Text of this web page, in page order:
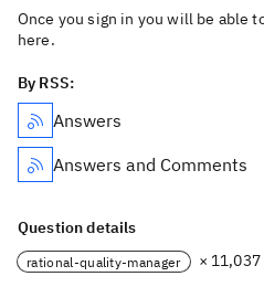
Once you sign in you will be able
here.
By RSS:
Answers
Answers and Comments
Question details
rational-quality-manager × 11,037